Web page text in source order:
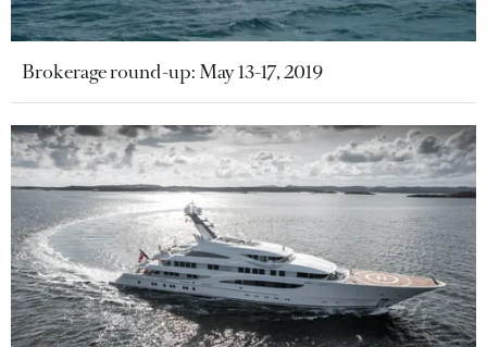
Brokerage round-up: May 13-17, 2019